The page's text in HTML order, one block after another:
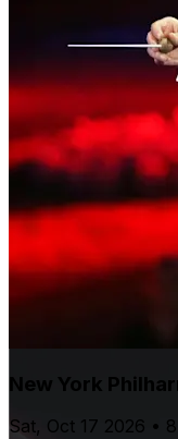
New York
Sat, Oct 17 2026 •